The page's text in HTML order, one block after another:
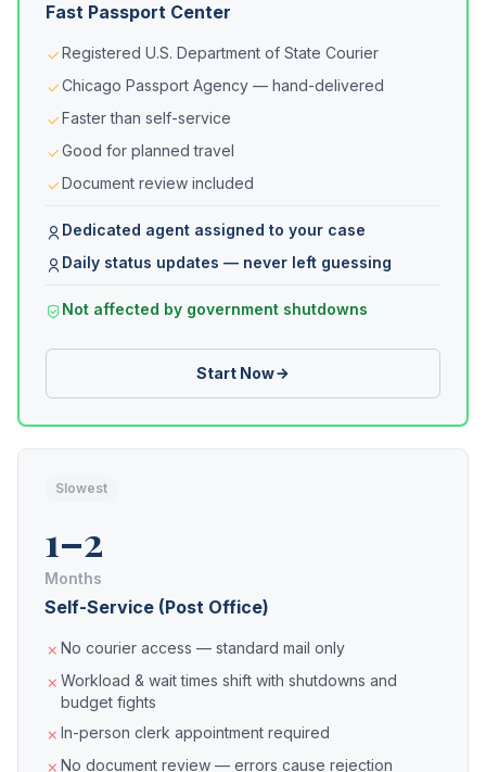
Fast Passport Center
Registered U.S. Department of State Courier
Chicago Passport Agency — hand-delivered
Faster than self-service
Good for planned travel
Document review included
Dedicated agent assigned to your case
Daily status updates — never left guessing
Not affected by government shutdowns
Start Now
Slowest
1–2
Months
Self-Service (Post Office)
No courier access — standard mail only
Workload & wait times shift with shutdowns and
budget fights
In-person clerk appointment required
No document review — errors cause rejection